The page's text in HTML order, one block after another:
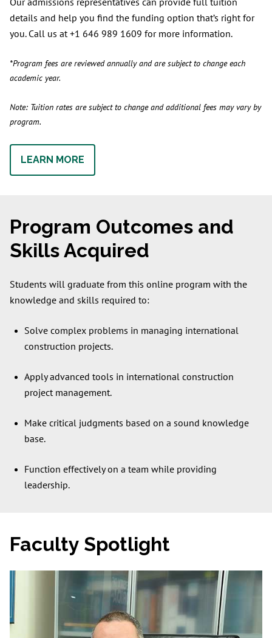
Our admissions representatives can provide full tuition
details and help you find the funding option that’s right for
you. Call us at +1 646 989 1609 for more information.
*Program fees are reviewed annually and are subject to change each
academic year.
Note: Tuition rates are subject to change and additional fees may vary by
program.
LEARN MORE
Program Outcomes and
Skills Acquired
Students will graduate from this online program with the
knowledge and skills required to:
Solve complex problems in managing international
construction projects.
Apply advanced tools in international construction
project management.
Make critical judgments based on a sound knowledge
base.
Function effectively on a team while providing
leadership.
Faculty Spotlight